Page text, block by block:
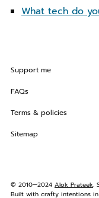
What tech do
Support me
FAQs
Terms & policies
Sitemap
© 2010—2024 Alok Prateek.
Built with crafty intentions in